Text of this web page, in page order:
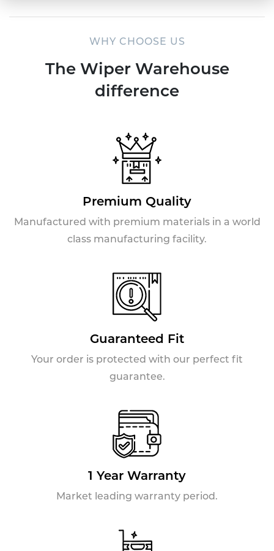
WHY CHOOSE US
The Wiper Warehouse
difference
Premium Quality
Manufactured with premium materials in a world
class manufacturing facility.
Guaranteed Fit
Your order is protected with our perfect fit
guarantee.
1 Year Warranty
Market leading warranty period.